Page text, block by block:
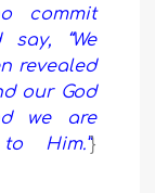
commit
“We
revealed
our God
we are
Him.”}